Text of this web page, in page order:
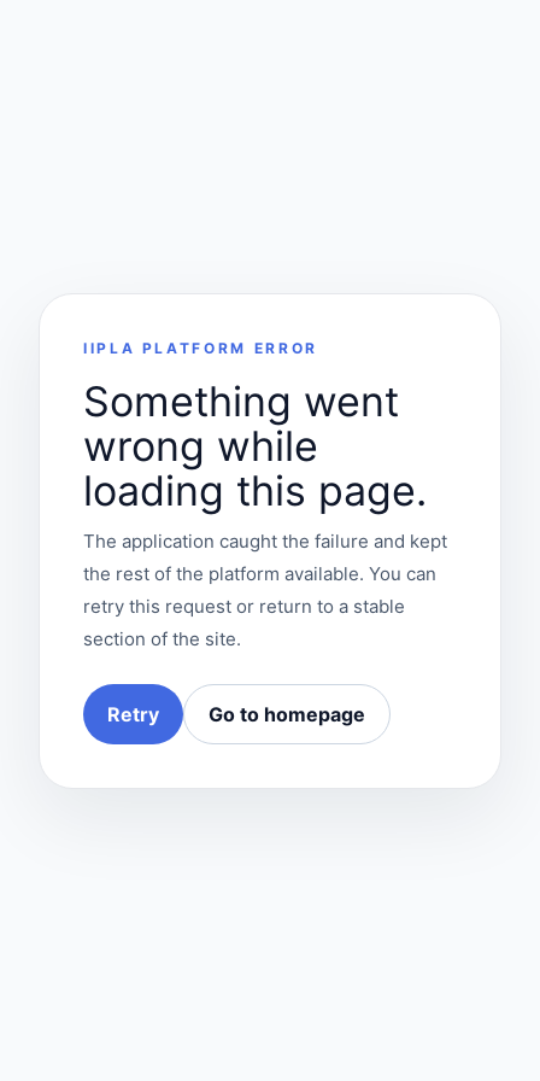
IIPLA PLATFORM ERROR
Something went
wrong while
loading this page.
The application caught the failure and kept
the rest of the platform available. You can
retry this request or return to a stable
section of the site.
Retry Go to homepage